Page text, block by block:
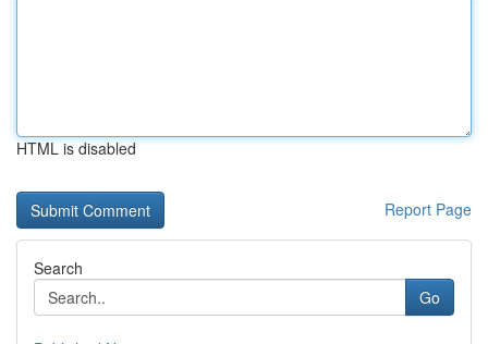
HTML is disabled
Report Page
Search
Go